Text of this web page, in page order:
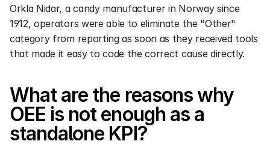
Orkla Nidar, a candy manufacturer in Norway since
1912, operators were able to eliminate the "Other"
category from reporting as soon as they received tools
that made it easy to code the correct cause directly.
What are the reasons why
OEE is not enough as a
standalone KPI?